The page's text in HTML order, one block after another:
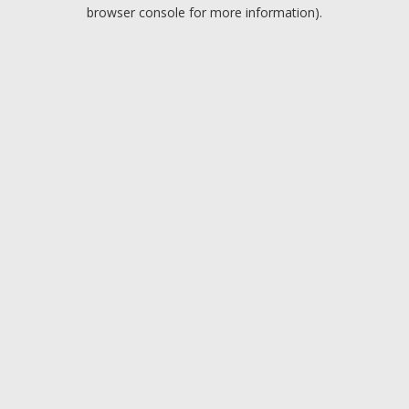
browser console for more information).